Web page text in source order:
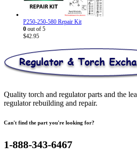
P250-250-580 Repair Kit
0 out of 5
$42.95
Quality torch and regulator parts and the
regulator rebuilding and repair.
Can't find the part you're looking for?
1-888-343-6467